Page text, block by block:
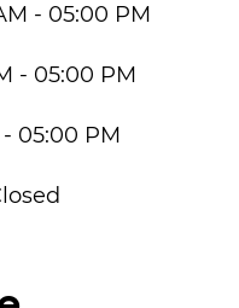
- 05:00 PM
- 05:00 PM
05:00 PM